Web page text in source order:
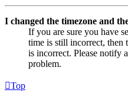
I changed the timezone and
If you are sure you have
time is still incorrect, then
is incorrect. Please notify
problem.
Top